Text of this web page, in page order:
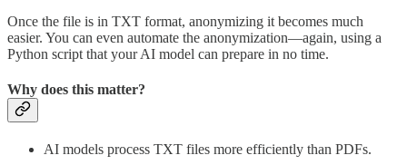
Once the file is in TXT format, anonymizing it becomes much
easier. You can even automate the anonymization—again, using a
Python script that your AI model can prepare in no time.
Why does this matter?
AI models process TXT files more efficiently than PDFs.